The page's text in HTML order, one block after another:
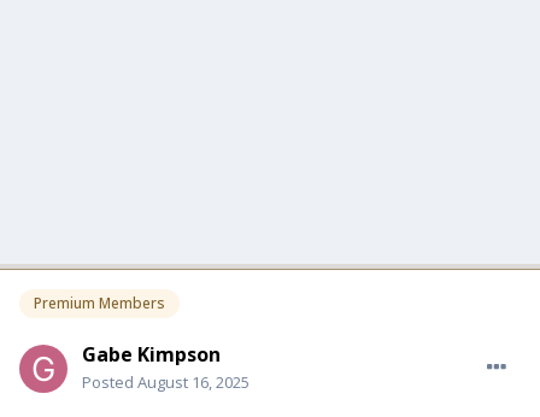
Premium Members
Gabe Kimpson
Posted August 16, 2025